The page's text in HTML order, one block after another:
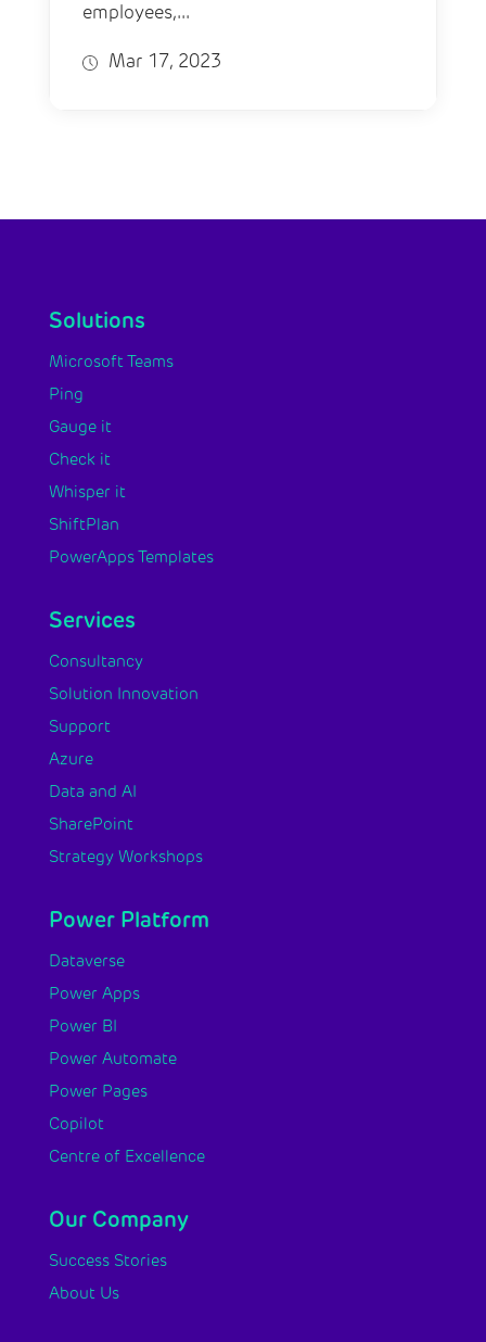
employees,...
Mar 17, 2023
Solutions
Microsoft Teams
Ping
Gauge it
Check it
Whisper it
ShiftPlan
PowerApps Templates
Services
Consultancy
Solution Innovation
Support
Azure
Data and AI
SharePoint
Strategy Workshops
Power Platform
Dataverse
Power Apps
Power BI
Power Automate
Power Pages
Copilot
Centre of Excellence
Our Company
Success Stories
About Us